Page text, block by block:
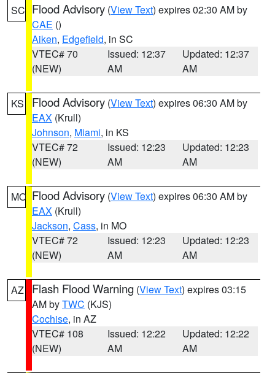
SC Flood Advisory (View Text) expires 02:30 AM by
CAE ()
Aiken, Edgefield, in SC
VTEC# 70
(NEW)
Issued: 12:37
AM
Updated: 12:37
AM
KS Flood Advisory (View Text) expires 06:30 AM by
EAX (Krull)
Johnson, Miami, in KS
VTEC# 72
(NEW)
Issued: 12:23
AM
Updated: 12:23
AM
MO Flood Advisory (View Text) expires 06:30 AM by
EAX (Krull)
Jackson, Cass, in MO
VTEC# 72
(NEW)
Issued: 12:23
AM
Updated: 12:23
AM
AZ Flash Flood Warning (View Text) expires 03:15
AM byTWC (KJS)
Cochise, in AZ
VTEC# 108
(NEW)
Issued: 12:22
AM
Updated: 12:22
AM